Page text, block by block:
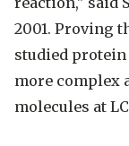
2001. Proving
studied protein
more complex
molecules at